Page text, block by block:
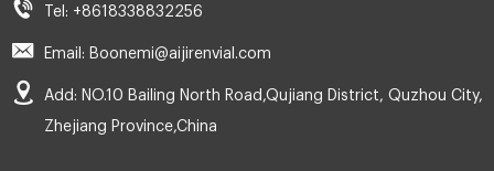
Tel: +8618338832256
Email: Boonemi@aijirenvial.com
Add: NO.10 Bailing North Road,Qujiang District, Quzhou City,
Zhejiang Province,China